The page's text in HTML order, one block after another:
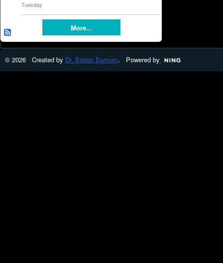
Tuesday
More...
© 2026 Created by Dr. Badan Barman. Powered by